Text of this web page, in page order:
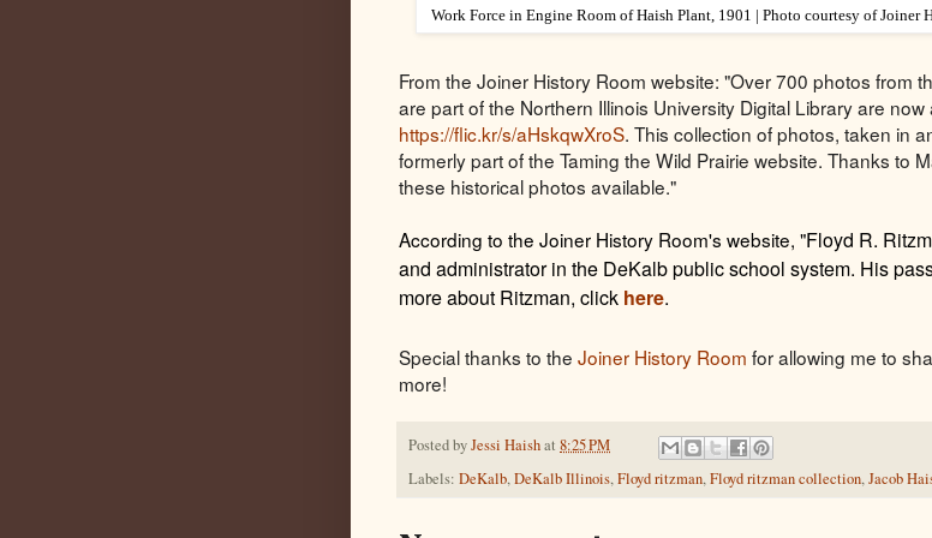
Work Force in Engine Room of Haish Plant, 1901 | Photo courtesy of Joiner
From the Joiner History Room website: "Over 700 photos from
are part of the Northern Illinois University Digital Library are
https://flic.kr/s/aHskqwXroS. This collection of photos, taken in
formerly part of the Taming the Wild Prairie website. Thanks to
these historical photos available."
According to the Joiner History Room's website, "Floyd R.
and administrator in the DeKalb public school system. His
more about Ritzman, click here.
Special thanks to the Joiner History Room for allowing me to
more!
Posted byJessi Haishat 8:25 PM
Labels: DeKalb,DeKalb Illinois,Floyd ritzman,Floyd ritzman collection,Jacob